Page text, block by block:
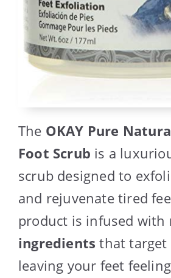
The OKAY Pure
Foot Scrub is a
scrub designed to
and rejuvenate tired
product is infused with
ingredients that target
leaving your feet